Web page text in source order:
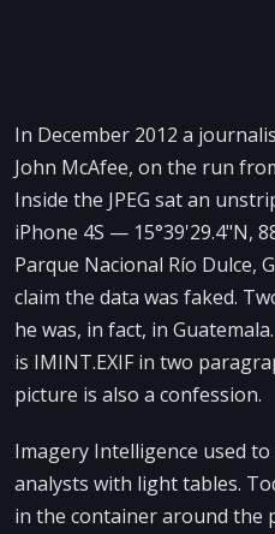
In December 2012 a
John McAfee, on the run
Inside the JPEG sat an
iPhone 4S — 15°39'29.4"N,
Parque Nacional Río Dulce,
claim the data was faked.
he was, in fact, in Guatemala.
is IMINT.EXIF in two
picture is also a confession.
Imagery Intelligence used
analysts with light tables.
in the container around the